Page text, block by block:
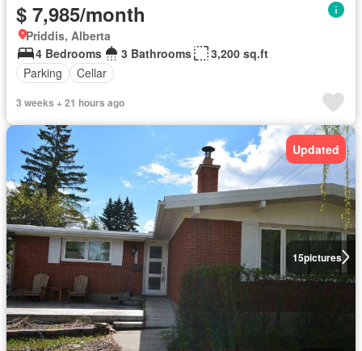
$ 7,985/month
Priddis, Alberta
4 Bedrooms
3 Bathrooms
3,200 sq.ft
Parking
Cellar
3 weeks + 21 hours ago
15pictures
Updated